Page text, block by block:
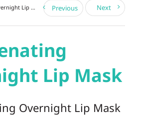
Lip Mask Previous Next
Lip Mask
Overnight Lip Mask